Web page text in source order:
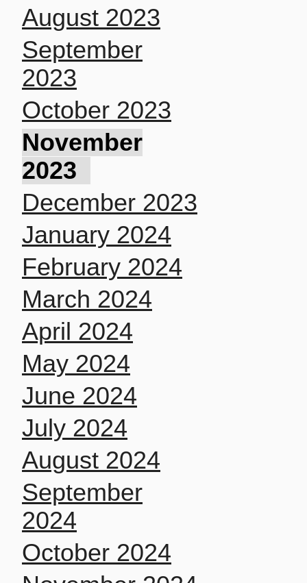
August 2023
September
2023
October 2023
November
2023
December 2023
January 2024
February 2024
March 2024
April 2024
May 2024
June 2024
July 2024
August 2024
September
2024
October 2024